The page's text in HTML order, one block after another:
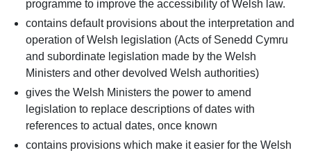
programme to improve the accessibility of Welsh law.
contains default provisions about the interpretation and
operation of Welsh legislation (Acts of Senedd Cymru
and subordinate legislation made by the Welsh
Ministers and other devolved Welsh authorities)
gives the Welsh Ministers the power to amend
legislation to replace descriptions of dates with
references to actual dates, once known
contains provisions which make it easier for the Welsh